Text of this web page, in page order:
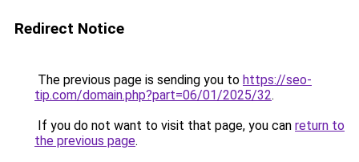
Redirect Notice
The previous page is sending you to https://seo-
tip.com/domain.php?part=06/01/2025/32.
If you do not want to visit that page, you can return to
the previous page.